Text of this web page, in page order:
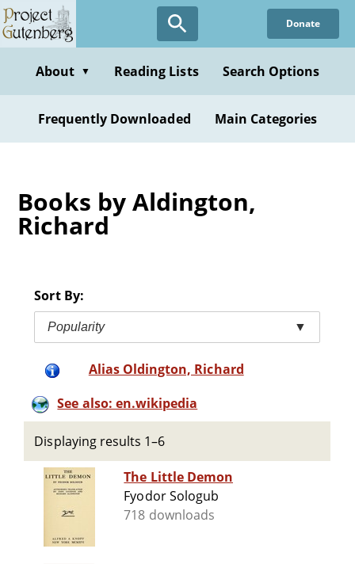
Skip
to
content
Donate
About ▼ Reading Lists Search Options
Frequently Downloaded Main Categories
Books by Aldington,
Richard
Sort By:
Popularity ▼
Alias Oldington, Richard
See also: en.wikipedia
Displaying results 1–6
The Little Demon
Fyodor Sologub
718 downloads